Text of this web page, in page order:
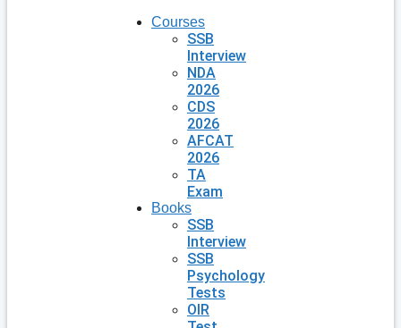
Courses
SSB
Interview
NDA
2026
CDS
2026
AFCAT
2026
TA
Exam
Books
SSB
Interview
SSB
Psychology
Tests
OIR